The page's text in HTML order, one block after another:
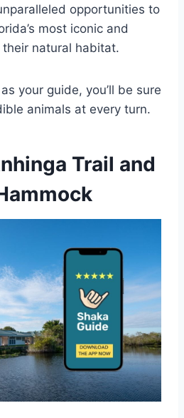
opportunities to
most iconic and
natural habitat.
your guide, you’ll be sure
animals at every turn.
Trail and